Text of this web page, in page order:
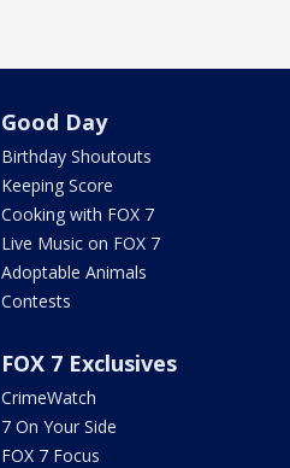
Good Day
Birthday Shoutouts
Keeping Score
Cooking with FOX 7
Live Music on FOX 7
Adoptable Animals
Contests
FOX 7 Exclusives
CrimeWatch
7 On Your Side
FOX 7 Focus